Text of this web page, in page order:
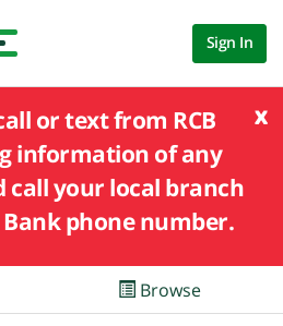
Sign In
x
or text from RCB
information of any
call your local branch
Bank phone number.
Browse